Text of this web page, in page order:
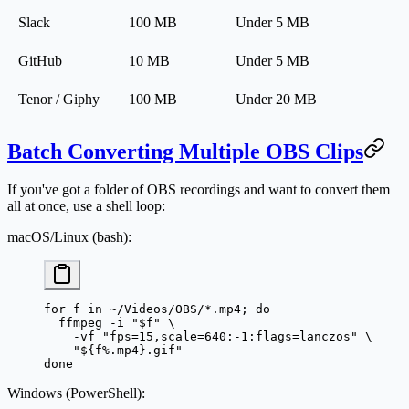
Slack 100 MB Under 5 MB
GitHub 10 MB Under 5 MB
Tenor / Giphy 100 MB Under 20 MB
Batch Converting Multiple OBS Clips
If you've got a folder of OBS recordings and want to convert them
all at once, use a shell loop:
macOS/Linux (bash):
for f in ~/Videos/OBS/*.mp4 ; do
  ffmpeg
-i " $f "
\
    -vf
"fps=15,scale=640:-1:flags=lanczos"
\
    "${
f% . mp4}.gif"
done
Windows (PowerShell):